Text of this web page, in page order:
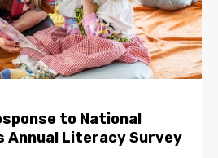
to National
Annual Literacy Survey